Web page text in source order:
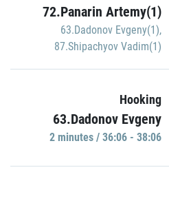
72.Panarin Artemy(1)
63.Dadonov Evgeny(1),
87.Shipachyov Vadim(1)
Hooking
63.Dadonov Evgeny
2 minutes / 36:06 - 38:06